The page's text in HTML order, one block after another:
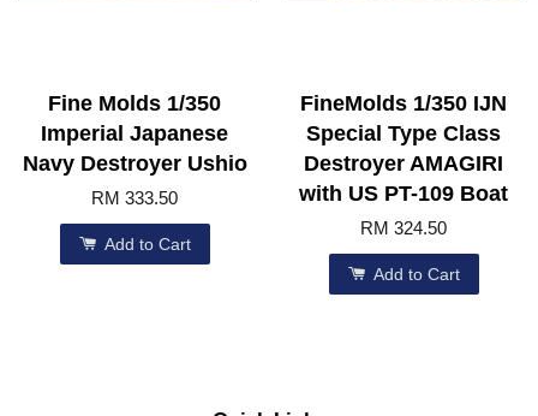
Fine Molds 1/350
Imperial Japanese
Navy Destroyer Ushio
RM 333.50
Add to Cart
FineMolds 1/350 IJN
Special Type Class
Destroyer AMAGIRI
with US PT-109 Boat
RM 324.50
Add to Cart